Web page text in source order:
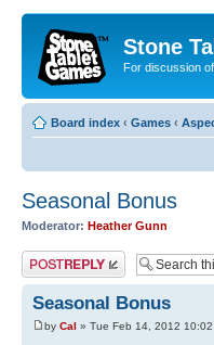
Stone
For discussion
Board index ‹ Games ‹
Seasonal Bonus
Moderator: Heather Gunn
Post a reply
Seasonal Bonus
by Cal » Tue Feb 14, 2012 10:02